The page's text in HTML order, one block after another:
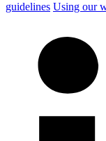
guidelines Using our